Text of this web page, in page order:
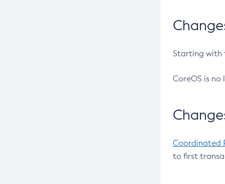
Starting with
CoreOS is
Coordinated
to first